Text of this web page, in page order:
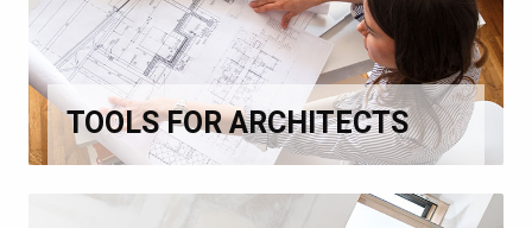
TOOLS FOR ARCHITECTS